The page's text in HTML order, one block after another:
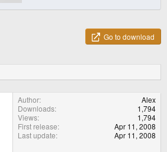
Go to download
Author
Alex
Downloads
1,794
Views
1,794
First release
Apr 11, 2008
Last update
Apr 11, 2008